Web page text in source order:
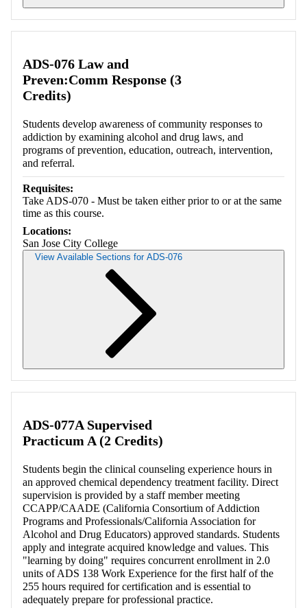
ADS-076 Law and
Preven:Comm Response (3
Credits)
Students develop awareness of community responses to
addiction by examining alcohol and drug laws, and
programs of prevention, education, outreach, intervention,
and referral.
Requisites:
Take ADS-070 - Must be taken either prior to or at the same
time as this course.
Locations:
San Jose City College
View Available Sections for ADS-076
ADS-077A Supervised
Practicum A (2 Credits)
Students begin the clinical counseling experience hours in
an approved chemical dependency treatment facility. Direct
supervision is provided by a staff member meeting
CCAPP/CAADE (California Consortium of Addiction
Programs and Professionals/California Association for
Alcohol and Drug Educators) approved standards. Students
apply and integrate acquired knowledge and values. This
"learning by doing" requires concurrent enrollment in 2.0
units of ADS 138 Work Experience for the first half of the
255 hours required for certification and is essential to
adequately prepare for professional practice.